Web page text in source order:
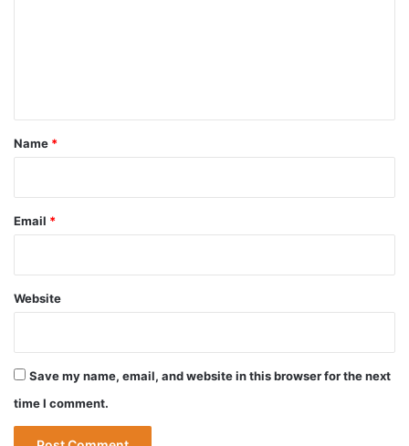
*
Name *
Email *
Website
Save my name, email, and website in this browser for the next
time I comment.